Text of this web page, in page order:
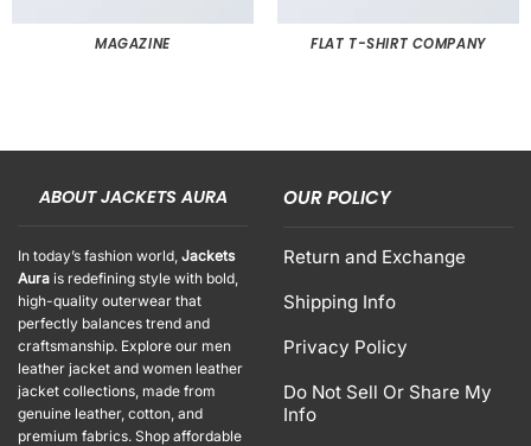
MAGAZINE FLAT T-SHIRT COMPANY
ABOUT JACKETS AURA
In today’s fashion world, Jackets
Aura is redefining style with bold,
high-quality outerwear that
perfectly balances trend and
craftsmanship. Explore our men
leather jacket and women leather
jacket collections, made from
genuine leather, cotton, and
premium fabrics. Shop affordable
OUR POLICY
Return and Exchange
Shipping Info
Privacy Policy
Do Not Sell Or Share My
Info